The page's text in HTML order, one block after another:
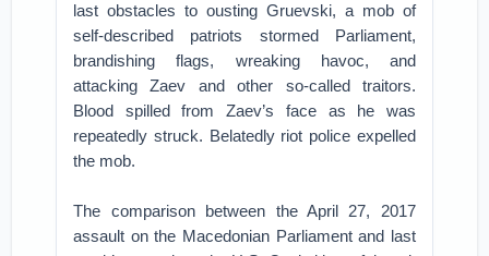
last obstacles to ousting Gruevski, a mob of
self-described patriots stormed Parliament,
brandishing flags, wreaking havoc, and
attacking Zaev and other so-called traitors.
Blood spilled from Zaev’s face as he was
repeatedly struck. Belatedly riot police expelled
the mob.
The comparison between the April 27, 2017
assault on the Macedonian Parliament and last